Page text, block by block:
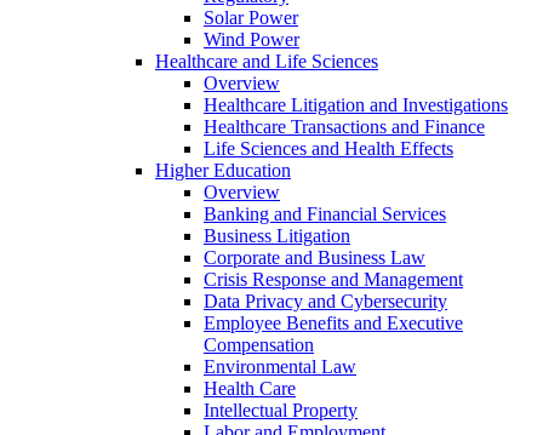
Solar Power
Wind Power
Healthcare and Life Sciences
Overview
Healthcare Litigation and Investigations
Healthcare Transactions and Finance
Life Sciences and Health Effects
Higher Education
Overview
Banking and Financial Services
Business Litigation
Corporate and Business Law
Crisis Response and Management
Data Privacy and Cybersecurity
Employee Benefits and Executive
Compensation
Environmental Law
Health Care
Intellectual Property